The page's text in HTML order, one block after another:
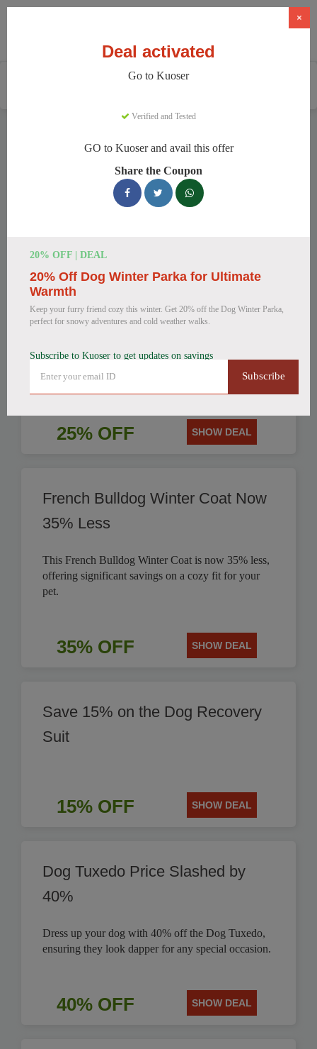
saved an average of 38% this month.
25% Off British Style Plaid Dog
Coat
Coat, perfect for keeping your canine companion
warm.
25% OFF SHOW DEAL
French Bulldog Winter Coat Now
35% Less
This French Bulldog Winter Coat is now 35% less,
offering significant savings on a cozy fit for your
pet.
35% OFF SHOW DEAL
Save 15% on the Dog Recovery
Suit
15% OFF SHOW DEAL
Dog Tuxedo Price Slashed by
40%
Dress up your dog with 40% off the Dog Tuxedo,
ensuring they look dapper for any special occasion.
40% OFF SHOW DEAL
×
Deal activated
Go to Kuoser
Verified and Tested
GO to Kuoser and avail this offer
Share the Coupon
20% OFF | DEAL
20% Off Dog Winter Parka for Ultimate
Warmth
Keep your furry friend cozy this winter. Get 20% off the Dog Winter Parka,
perfect for snowy adventures and cold weather walks.
Subscribe to Kuoser to get updates on savings
Subscribe